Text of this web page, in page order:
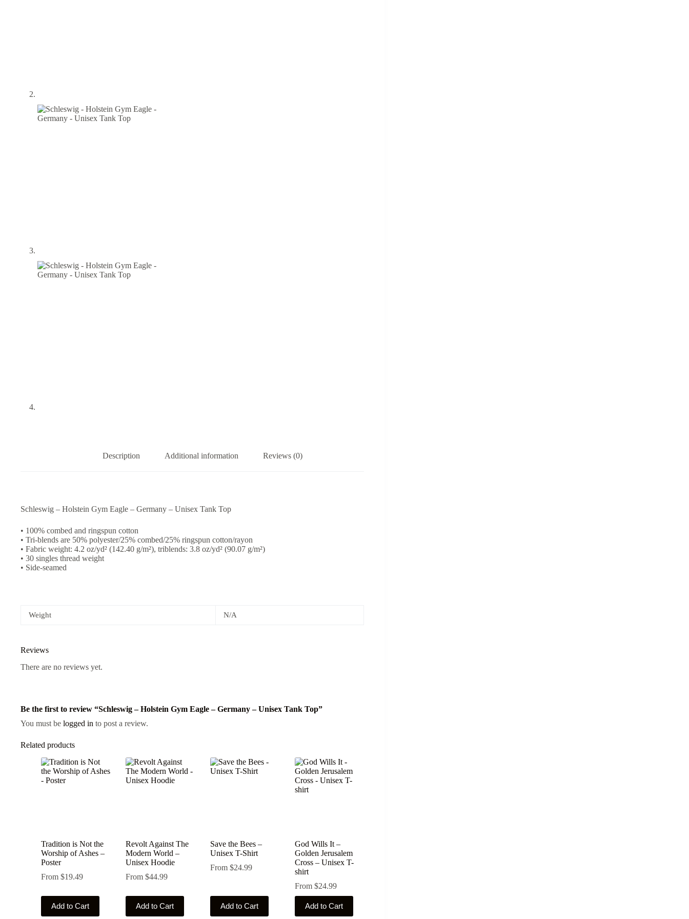
Description Additional information Reviews (0)
Schleswig – Holstein Gym Eagle – Germany – Unisex Tank Top
• 100% combed and ringspun cotton
• Tri-blends are 50% polyester/25% combed/25% ringspun cotton/rayon
• Fabric weight: 4.2 oz/yd² (142.40 g/m²), triblends: 3.8 oz/yd² (90.07 g/m²)
• 30 singles thread weight
• Side-seamed
Weight N/A
Reviews
There are no reviews yet.
Be the first to review “Schleswig – Holstein Gym Eagle – Germany – Unisex Tank Top”
You must be logged in to post a review.
Related products
Tradition is Not the
Worship of Ashes –
Poster
From $19.49
Add to Cart
This
product
Revolt Against The
Modern World –
Unisex Hoodie
From $44.99
Add to Cart
This
product
Save the Bees –
Unisex T-Shirt
From $24.99
Add to Cart
This
product
God Wills It –
Golden Jerusalem
Cross – Unisex T-
shirt
From $24.99
Add to Cart
This
product